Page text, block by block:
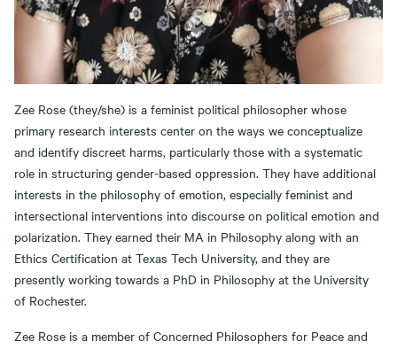
Zee Rose (they/she) is a feminist political philosopher whose
primary research interests center on the ways we conceptualize
and identify discreet harms, particularly those with a systematic
role in structuring gender-based oppression. They have additional
interests in the philosophy of emotion, especially feminist and
intersectional interventions into discourse on political emotion and
polarization. They earned their MA in Philosophy along with an
Ethics Certification at Texas Tech University, and they are
presently working towards a PhD in Philosophy at the University
of Rochester.
Zee Rose is a member of Concerned Philosophers for Peace and